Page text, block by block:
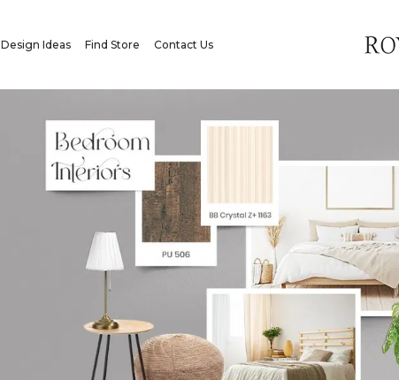
Design Ideas Find Store Contact Us